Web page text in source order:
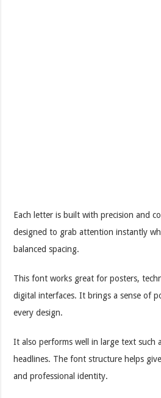
Each letter is built with precision and
designed to grab attention instantly
balanced spacing.
This font works great for posters,
digital interfaces. It brings a sense of
every design.
It also performs well in large text such
headlines. The font structure helps
and professional identity.